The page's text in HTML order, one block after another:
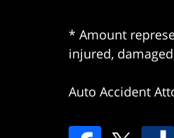
* Amount
injured,
Auto Accident